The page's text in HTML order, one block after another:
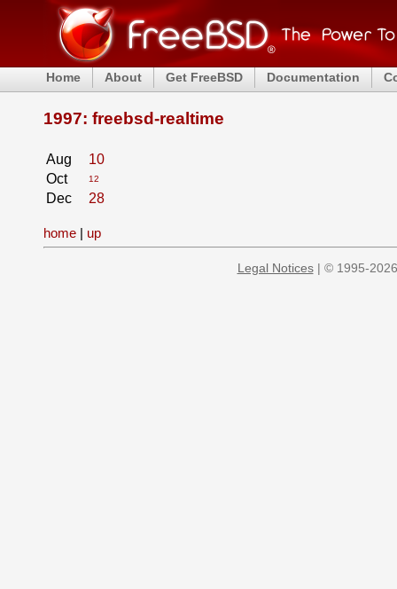
Home About Get FreeBSD Documentation
1997: freebsd-realtime
Aug
10
Oct
12
Dec 28
home | up
Legal Notices| © 1995-2026